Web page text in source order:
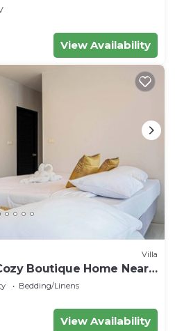
View Availability
Villa
Boutique Home Near
Bedding/Linens
View Availability